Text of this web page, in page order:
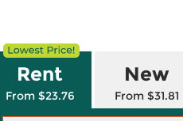
Rent
From $23.76
New
From $31.81